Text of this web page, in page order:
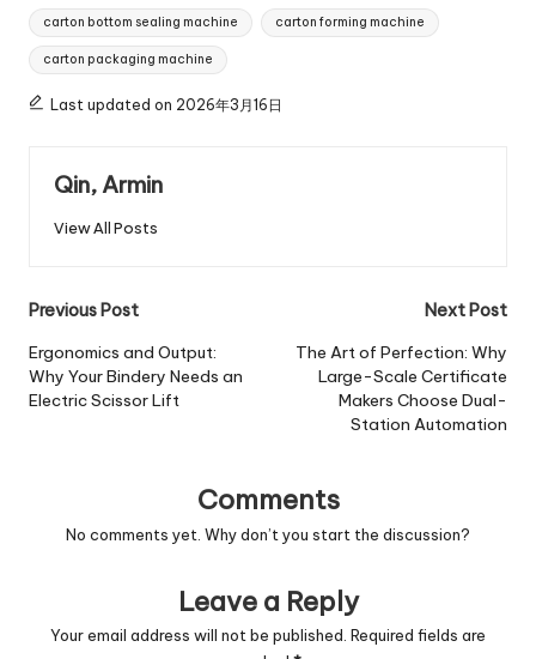
Tags:
carton bottom sealing machine carton forming machine
carton packaging machine
Last updated on 2026年3月16日
Qin, Armin
View All Posts
Post
navigation
Previous Post
Ergonomics and Output:
Why Your Bindery Needs an
Electric Scissor Lift
Next Post
The Art of Perfection: Why
Large-Scale Certificate
Makers Choose Dual-
Station Automation
Comments
No comments yet. Why don’t you start the discussion?
Leave a Reply
Your email address will not be published. Required fields are